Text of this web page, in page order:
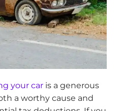
your car is a generous
a worthy cause and